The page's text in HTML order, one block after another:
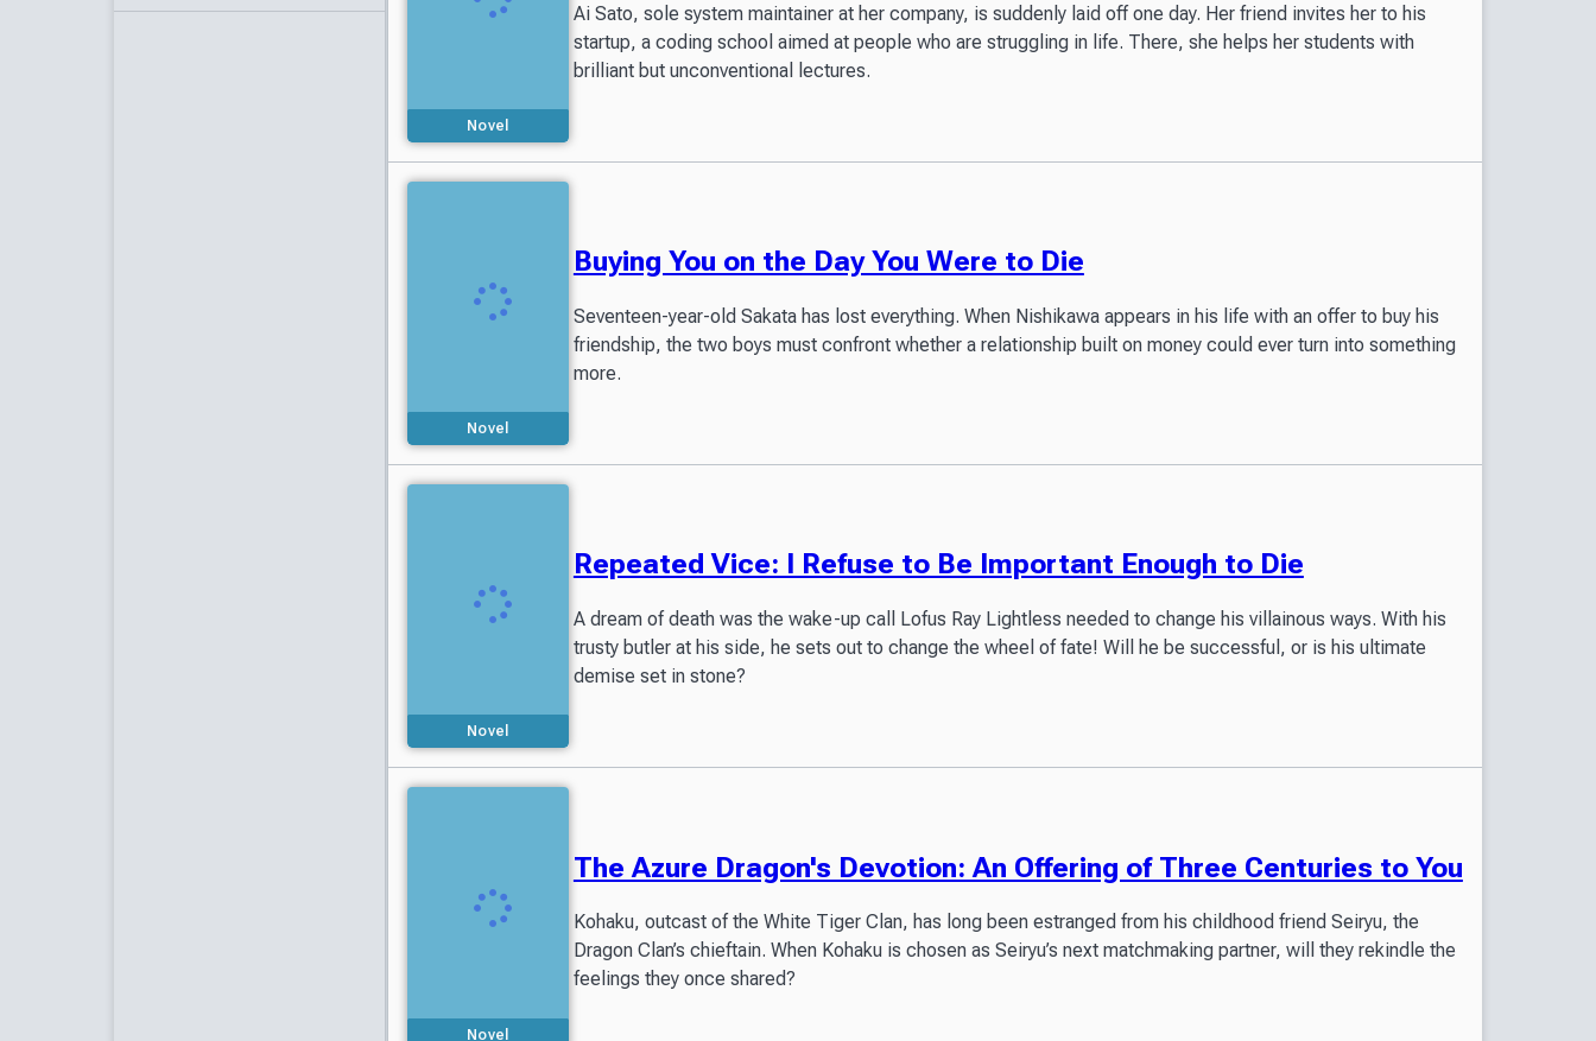
Novel
Ai Sato, sole system maintainer at her company, is suddenly laid off one day. Her friend invites her to his
startup, a coding school aimed at people who are struggling in life. There, she helps her students with
brilliant but unconventional lectures.
Novel
Buying You on the Day You Were to Die
Seventeen-year-old Sakata has lost everything. When Nishikawa appears in his life with an offer to buy his
friendship, the two boys must confront whether a relationship built on money could ever turn into something
more.
Novel
Repeated Vice: I Refuse to Be Important Enough to Die
A dream of death was the wake-up call Lofus Ray Lightless needed to change his villainous ways. With his
trusty butler at his side, he sets out to change the wheel of fate! Will he be successful, or is his ultimate
demise set in stone?
Novel
The Azure Dragon's Devotion: An Offering of Three Centuries to You
Kohaku, outcast of the White Tiger Clan, has long been estranged from his childhood friend Seiryu, the
Dragon Clan’s chieftain. When Kohaku is chosen as Seiryu’s next matchmaking partner, will they rekindle the
feelings they once shared?